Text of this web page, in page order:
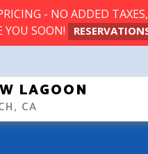
- NO ADDED
YOU SOON!
LAGOON
CA